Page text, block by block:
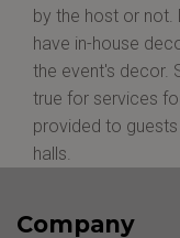
by the host or not.
have in-house
the event's decor.
true for services
provided to
halls.
Company